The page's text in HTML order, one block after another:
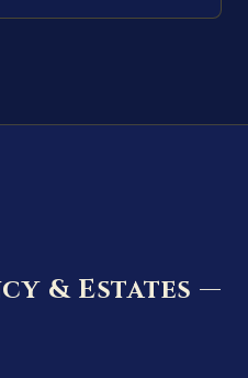
& Estates —